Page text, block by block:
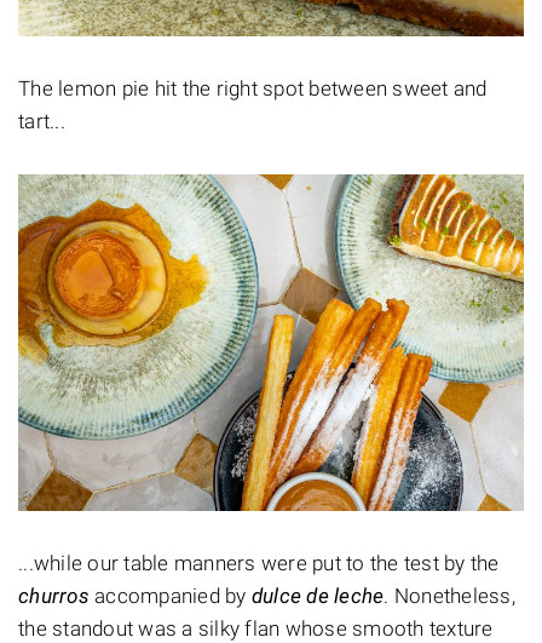
The lemon pie hit the right spot between sweet and
tart...
...while our table manners were put to the test by the
churros accompanied by dulce de leche. Nonetheless,
the standout was a silky flan whose smooth texture